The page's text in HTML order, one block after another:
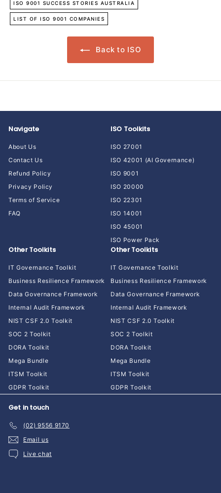
ISO 9001 SUCCESS STORIES AUSTRALIA
LIST OF ISO 9001 COMPANIES
Back to ISO
Navigate
About Us
Contact Us
Refund Policy
Privacy Policy
Terms of Service
FAQ
ISO Toolkits
ISO 27001
ISO 42001 (AI Governance)
ISO 9001
ISO 20000
ISO 22301
ISO 14001
ISO 45001
ISO Power Pack
Other Toolkits
IT Governance Toolkit
Business Resilience Framework
Data Governance Framework
Internal Audit Framework
NIST CSF 2.0 Toolkit
SOC 2 Toolkit
DORA Toolkit
Mega Bundle
ITSM Toolkit
GDPR Toolkit
Other Toolkits
IT Governance Toolkit
Business Resilience Framework
Data Governance Framework
Internal Audit Framework
NIST CSF 2.0 Toolkit
SOC 2 Toolkit
DORA Toolkit
Mega Bundle
ITSM Toolkit
GDPR Toolkit
Get in touch
(02) 9556 9170
Email us
Live chat